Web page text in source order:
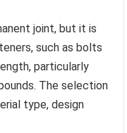
joint, but it is
such as bolts
particularly
The selection
type, design